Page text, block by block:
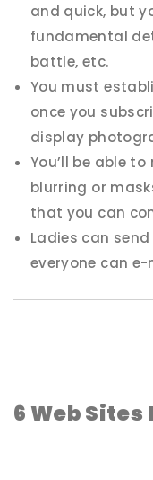
and quick, but
fundamental
battle, etc.
You must
once you
display
You’ll be able
blurring or
that you can
Ladies can
everyone can
6 Web